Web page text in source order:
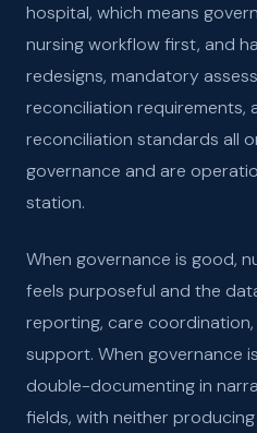
hospital, which means
nursing workflow first, and
redesigns, mandatory
reconciliation requirements,
reconciliation standards all
governance and are
station.
When governance is good,
feels purposeful and the
reporting, care
support. When governance
double-documenting in
fields, with neither